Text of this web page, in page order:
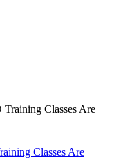
Classes Are